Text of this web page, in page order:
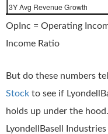
3Y Avg Revenue Growth
OpInc = Operating
Income Ratio
But do these numbers
Stock to see if
holds up under the
LyondellBasell